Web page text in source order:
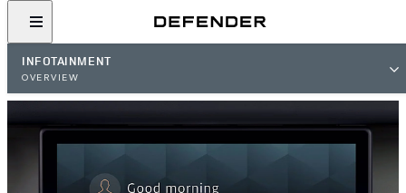
INFOTAINMENT
OVERVIEW